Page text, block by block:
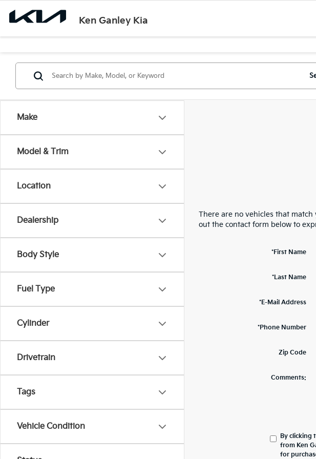
Ken Ganley Kia
Make
Model & Trim
Location
Dealership
Body Style
Fuel Type
Cylinder
Drivetrain
Tags
Vehicle Condition
There are no vehicles that
out the contact form below to
*First Name
*Last Name
*E-Mail Address
*Phone Number
Zip Code
Comments:
By clicking
from Ken
for